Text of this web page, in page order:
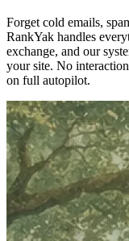
Forget cold emails,
RankYak handles
exchange, and our
your site. No
on full autopilot.